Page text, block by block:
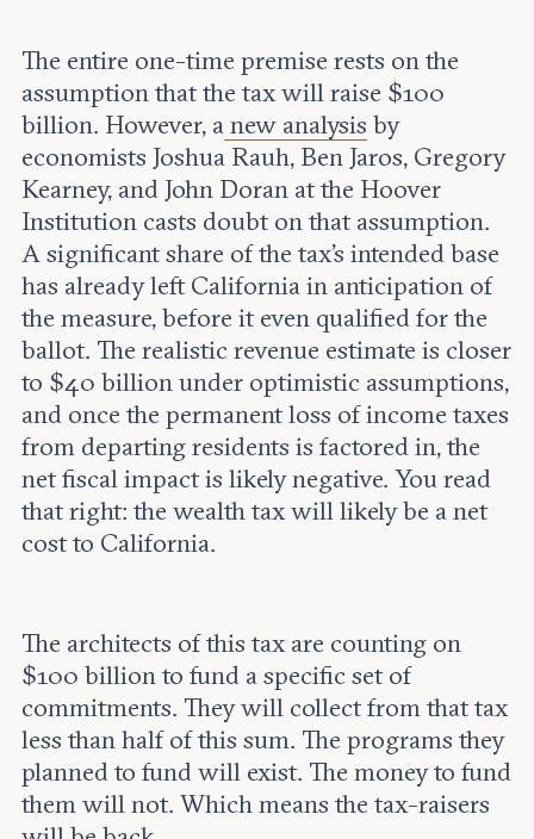
The entire one-time premise rests on the
assumption that the tax will raise $100
billion. However, a new analysis by
economists Joshua Rauh, Ben Jaros, Gregory
Kearney, and John Doran at the Hoover
Institution casts doubt on that assumption.
A significant share of the tax's intended base
has already left California in anticipation of
the measure, before it even qualified for the
ballot. The realistic revenue estimate is closer
to $40 billion under optimistic assumptions,
and once the permanent loss of income taxes
from departing residents is factored in, the
net fiscal impact is likely negative. You read
that right: the wealth tax will likely be a net
cost to California.
The architects of this tax are counting on
$100 billion to fund a specific set of
commitments. They will collect from that tax
less than half of this sum. The programs they
planned to fund will exist. The money to fund
them will not. Which means the tax-raisers